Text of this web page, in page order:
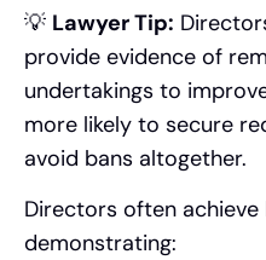
💡 Lawyer Tip:
provide evidence of
undertakings to
more likely to secure
avoid bans altogether.
Directors often
demonstrating: